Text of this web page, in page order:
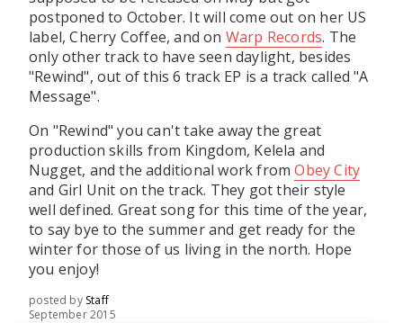
postponed to October. It will come out on her US
label, Cherry Coffee, and on Warp Records. The
only other track to have seen daylight, besides
"Rewind", out of this 6 track EP is a track called "A
Message".
On "Rewind" you can't take away the great
production skills from Kingdom, Kelela and
Nugget, and the additional work fromObey City
and Girl Unit on the track. They got their style
well defined. Great song for this time of the year,
to say bye to the summer and get ready for the
winter for those of us living in the north. Hope
you enjoy!
posted by Staff
September 2015